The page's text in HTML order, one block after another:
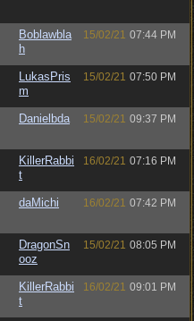
Boblawbla
h
15/02/21 07:44 PM
LukasPris
m
15/02/21 07:50 PM
Danielbda 15/02/21 09:37 PM
KillerRabbi
t
16/02/21 07:16 PM
daMichi 16/02/21 07:42 PM
DragonSn
ooz
15/02/21 08:05 PM
KillerRabbi
t
16/02/21 09:01 PM